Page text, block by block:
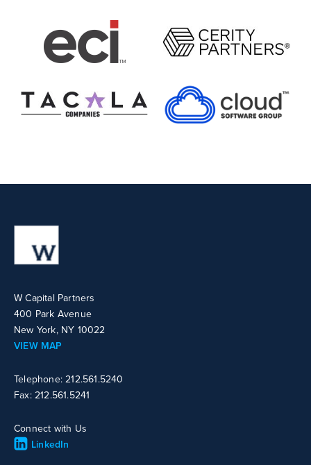
W Capital Partners
400 Park Avenue
New York, NY 10022
VIEW MAP
Telephone: 212.561.5240
Fax: 212.561.5241
Connect with Us
LinkedIn